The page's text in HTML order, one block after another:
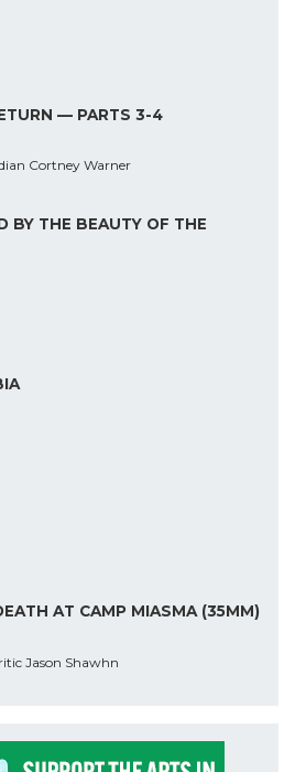
— PARTS 3-4
Cortney Warner
BY THE BEAUTY OF THE
AT CAMP MIASMA (35MM)
Jason Shawhn